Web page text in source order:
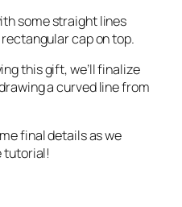
some straight lines
cap on top.
this gift, we’ll finalize
a curved line from
final details as we
tutorial!